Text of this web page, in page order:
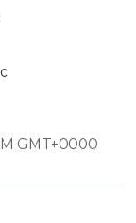
GMT+0000